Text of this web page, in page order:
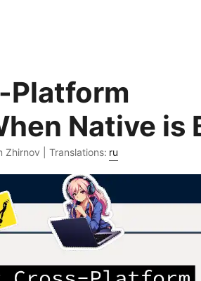
Platform
Native is
Zhirnov | Translations: ru